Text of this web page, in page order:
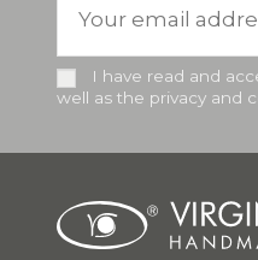
I have read and
well as the privacy and